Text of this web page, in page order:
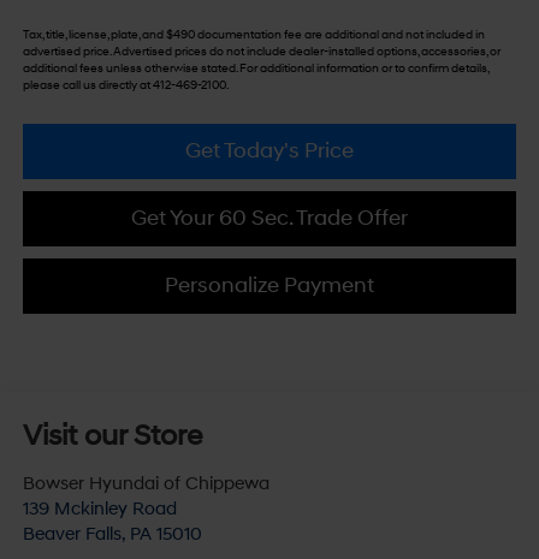
Tax, title, license, plate, and $490 documentation fee are additional and not included in
advertised price. Advertised prices do not include dealer-installed options, accessories, or
additional fees unless otherwise stated. For additional information or to confirm details,
please call us directly at 412-469-2100.
Get Today's Price
Get Your 60 Sec. Trade Offer
Personalize Payment
Visit our Store
Bowser Hyundai of Chippewa
139 Mckinley Road
Beaver Falls, PA 15010